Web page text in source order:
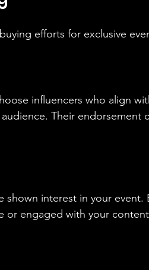
efforts for exclusive
influencers who align
Their endorsement
shown interest in your event.
or engaged with your